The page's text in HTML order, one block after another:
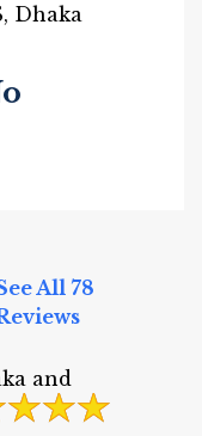
Dhaka
All 78
and